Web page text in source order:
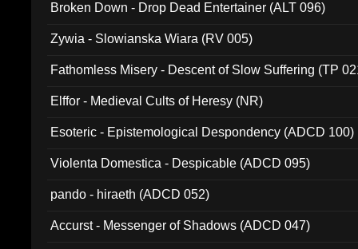
Broken Down - Drop Dead Entertainer (ALT 096)
Zywia - Slowianska Wiara (RV 005)
Fathomless Misery - Descent of Slow Suffering (TP
Elffor - Medieval Cults of Heresy (NR)
Esoteric - Epistemological Despondency (ADCD 100)
Violenta Domestica - Despicable (ADCD 095)
pando - hiraeth (ADCD 052)
Accurst - Messenger of Shadows (ADCD 047)